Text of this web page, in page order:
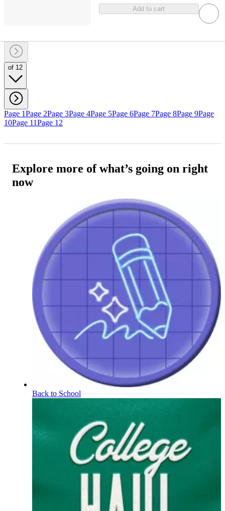
Add to cart
of 12
Page 1Page 2Page 3Page 4Page 5Page 6Page 7Page 8Page 9Page
10Page 11Page 12
Explore more of what’s going on right
now
Back to School